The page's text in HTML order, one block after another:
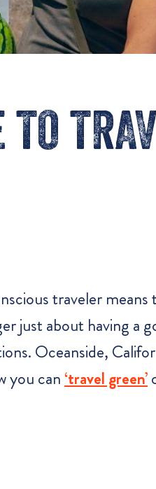
traveler
just about having a
Oceanside,
you can‘travel green’